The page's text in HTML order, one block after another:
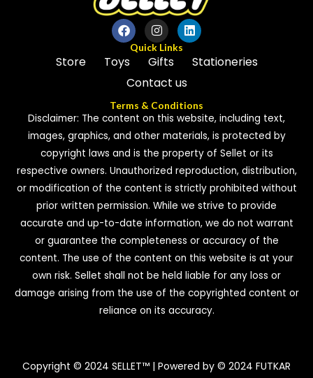
Quick Links
Store Toys Gifts
Stationeries
Contact us
Terms & Conditions
Disclaimer: The content on this website, including text,
images, graphics, and other materials, is protected by
copyright laws and is the property of Sellet or its
respective owners. Unauthorized reproduction, distribution,
or modification of the content is strictly prohibited without
prior written permission. While we strive to provide
accurate and up-to-date information, we do not warrant
or guarantee the completeness or accuracy of the
content. The use of the content on this website is at your
own risk. Sellet shall not be held liable for any loss or
damage arising from the use of the copyrighted content or
reliance on its accuracy.
Copyright © 2024 SELLET™ | Powered by © 2024 FUTKAR